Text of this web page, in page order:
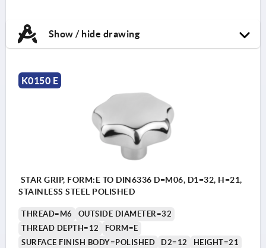
Show / hide drawing
K0150 E
STAR GRIP, FORM:E TO DIN6336 D=M06, D1=32, H=21,
STAINLESS STEEL POLISHED
THREAD=M6
OUTSIDE DIAMETER=32
THREAD DEPTH=12
FORM=E
SURFACE FINISH BODY=POLISHED
D2=12
HEIGHT=21